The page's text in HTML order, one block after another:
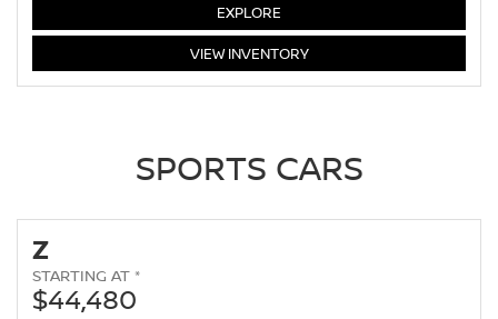
EXPLORE
VIEWFRONTIER
INVENTORY
SPORTS CARS
Z
STARTING AT *
$44,480